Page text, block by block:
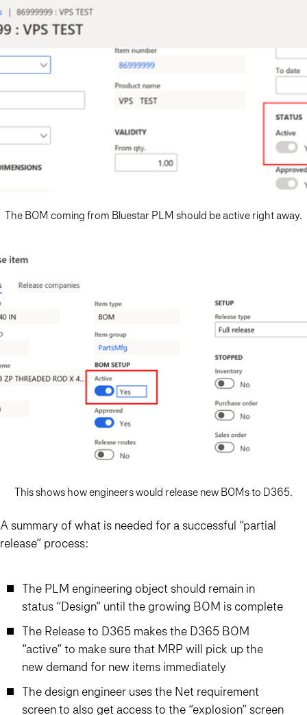
The BOM coming from Bluestar PLM should be active right away.
This shows how engineers would release new BOMs to D365.
A summary of what is needed for a successful “partial
release” process:
The PLM engineering object should remain in
status “Design” until the growing BOM is complete
The Release to D365 makes the D365 BOM
“active” to make sure that MRP will pick up the
new demand for new items immediately
The design engineer uses the Net requirement
screen to also get access to the “explosion” screen